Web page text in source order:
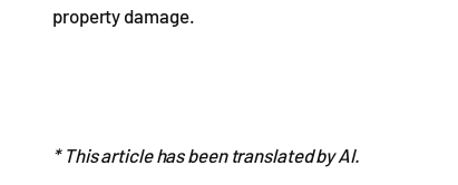
property damage.
* This article has been translated by AI.